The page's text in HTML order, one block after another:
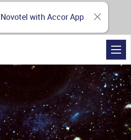
with Accor App